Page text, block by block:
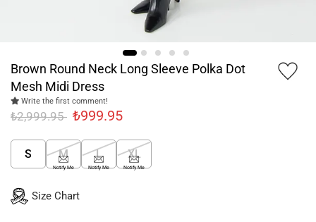
Brown Round Neck Long Sleeve Polka Dot
Mesh Midi Dress
Write the first comment!
₺2,999.95 ₺999.95
S M
Notify Me
L
Notify Me
XL
Notify Me
Size Chart